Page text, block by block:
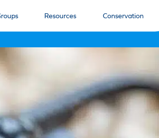
Resources Conservation